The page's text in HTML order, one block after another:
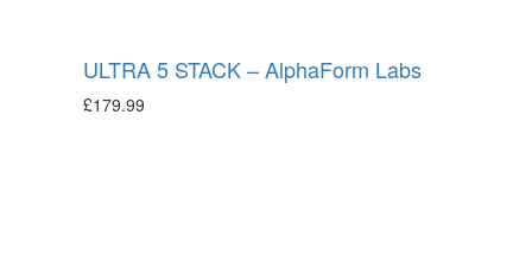
ULTRA 5 STACK – AlphaForm Labs
£179.99